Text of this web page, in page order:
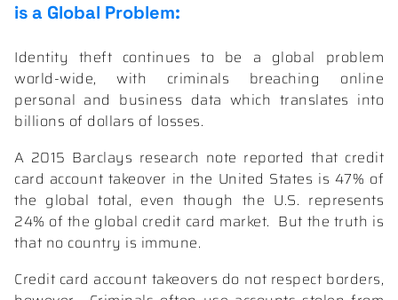
is a Global Problem:
Identity theft continues to be a global problem
world-wide, with criminals breaching online
personal and business data which translates into
billions of dollars of losses.
A 2015 Barclays research note reported that credit
card account takeover in the United States is 47% of
the global total, even though the U.S. represents
24% of the global credit card market. But the truth is
that no country is immune.
Credit card account takeovers do not respect borders,